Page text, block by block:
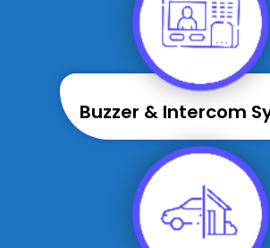
Buzzer & Intercom